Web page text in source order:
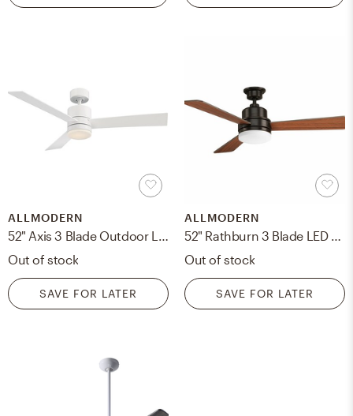
ALLMODERN
52" Axis 3 Blade Outdoor LED Smart Ceiling Fan, Light Kit Included
Out of stock
SAVE FOR LATER
ALLMODERN
52" Rathburn 3 Blade LED Ceiling Fan, Light Kit Included
Out of stock
SAVE FOR LATER